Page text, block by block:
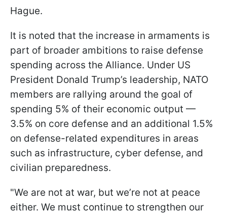
Hague.
It is noted that the increase in armaments is
part of broader ambitions to raise defense
spending across the Alliance. Under US
President Donald Trump’s leadership, NATO
members are rallying around the goal of
spending 5% of their economic output —
3.5% on core defense and an additional 1.5%
on defense-related expenditures in areas
such as infrastructure, cyber defense, and
civilian preparedness.
"We are not at war, but we’re not at peace
either. We must continue to strengthen our